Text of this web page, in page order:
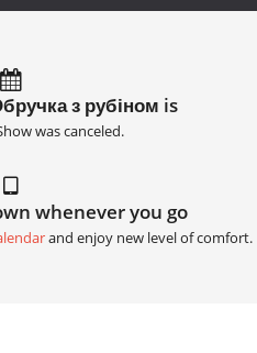
з рубіном is
was canceled.
whenever you go
and enjoy new level of comfort.